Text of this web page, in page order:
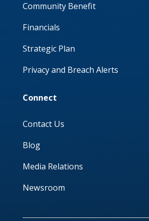
Community Benefit
Financials
Strategic Plan
Privacy and Breach Alerts
Connect
Contact Us
Blog
Media Relations
Newsroom